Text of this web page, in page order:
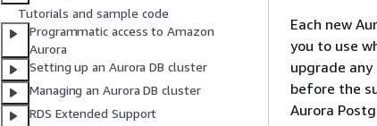
Tutorials and sample code
Programmatic access to Amazon
Aurora
Setting up an Aurora DB cluster
Managing an Aurora DB cluster
RDS Extended Support
Each new
you to use
upgrade
before the
Aurora